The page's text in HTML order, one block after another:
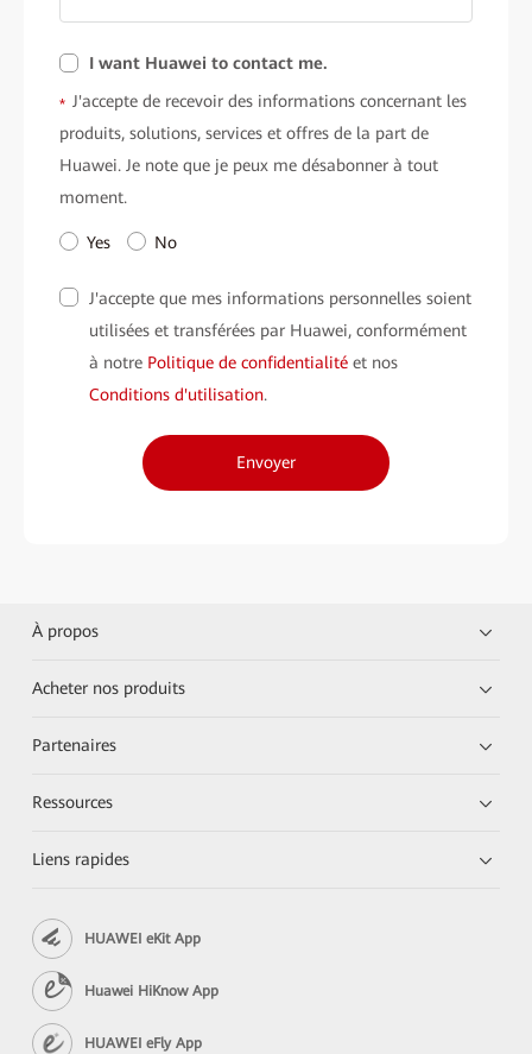
I want Huawei to contact me.
* J'accepte de recevoir des informations concernant les
produits, solutions, services et offres de la part de
Huawei. Je note que je peux me désabonner à tout
moment.
Yes No
J'accepte que mes informations personnelles soient
utilisées et transférées par Huawei, conformément
à notre Politique de confidentialité et nos
Conditions d'utilisation.
Envoyer
À propos
Acheter nos produits
Partenaires
Ressources
Liens rapides
HUAWEI eKit App
Huawei HiKnow App
HUAWEI eFly App